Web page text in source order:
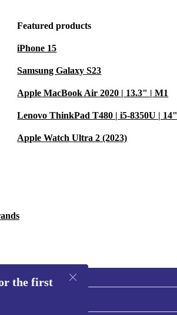
small
Featured products
iPhone 15
Samsung Galaxy S23
Apple MacBook Air 2020 | 13.3" | M1
Lenovo ThinkPad T480 | i5-8350U | 14"
Apple Watch Ultra 2 (2023)
the first